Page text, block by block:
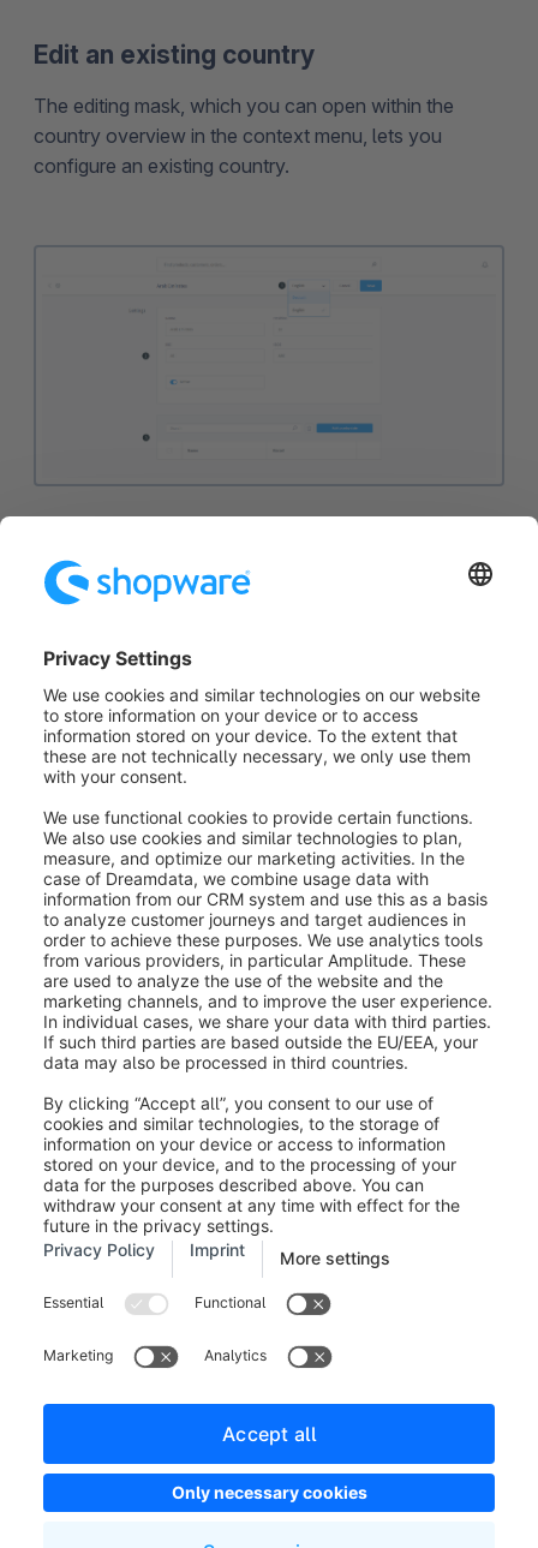
Edit an existing country
The editing mask, which you can open within the
country overview in the context menu, lets you
configure an existing country.
Via the dropdown menu (1)
respective translation for your country and enter it
You then have the possibility to configure the
generally stored data in the mask (2)
and also to
configure yourcountry states (3).
Terms and Conditions
Developer newsletter
Shopware Website
Cookie settings